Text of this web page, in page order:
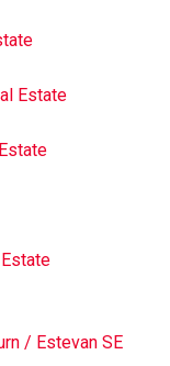
Estate
/ Estevan SE